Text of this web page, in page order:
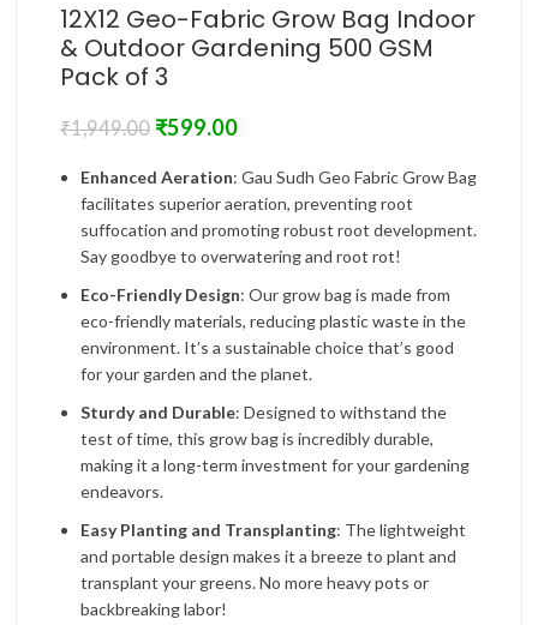
12X12 Geo-Fabric Grow Bag Indoor
& Outdoor Gardening 500 GSM
Pack of 3
₹1,949.00 ₹599.00
Enhanced Aeration: Gau Sudh Geo Fabric Grow Bag
facilitates superior aeration, preventing root
suffocation and promoting robust root development.
Say goodbye to overwatering and root rot!
Eco-Friendly Design: Our grow bag is made from
eco-friendly materials, reducing plastic waste in the
environment. It’s a sustainable choice that’s good
for your garden and the planet.
Sturdy and Durable: Designed to withstand the
test of time, this grow bag is incredibly durable,
making it a long-term investment for your gardening
endeavors.
Easy Planting and Transplanting: The lightweight
and portable design makes it a breeze to plant and
transplant your greens. No more heavy pots or
backbreaking labor!